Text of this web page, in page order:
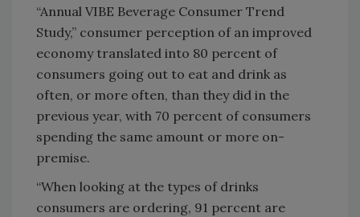
“Annual VIBE Beverage Consumer Trend
Study,” consumer perception of an improved
economy translated into 80 percent of
consumers going out to eat and drink as
often, or more often, than they did in the
previous year, with 70 percent of consumers
spending the same amount or more on-
premise.
“When looking at the types of drinks
consumers are ordering, 91 percent are